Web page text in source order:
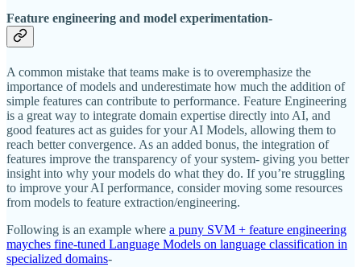
Feature engineering and model experimentation-
A common mistake that teams make is to overemphasize the
importance of models and underestimate how much the addition of
simple features can contribute to performance. Feature Engineering
is a great way to integrate domain expertise directly into AI, and
good features act as guides for your AI Models, allowing them to
reach better convergence. As an added bonus, the integration of
features improve the transparency of your system- giving you better
insight into why your models do what they do. If you’re struggling
to improve your AI performance, consider moving some resources
from models to feature extraction/engineering.
Following is an example where a puny SVM + feature engineering
mayches fine-tuned Language Models on language classification in
specialized domains-